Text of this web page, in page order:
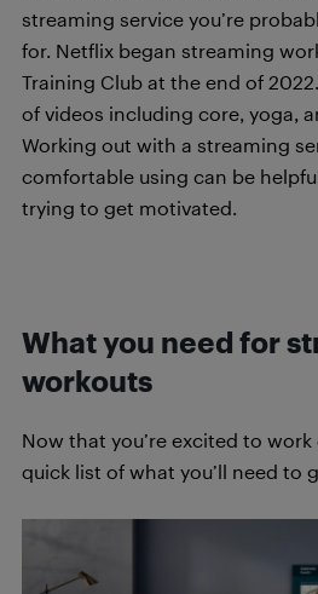
streaming service you’re
for. Netflix began streaming
Training Club at the end of
of videos including core, yoga,
Working out with a streaming
comfortable using can be
trying to get motivated.
What you need for
workouts
Now that you’re excited to work
quick list of what you’ll need to